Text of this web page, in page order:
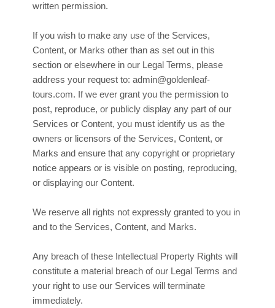
written permission.
If you wish to make any use of the Services,
Content, or Marks other than as set out in this
section or elsewhere in our Legal Terms, please
address your request to: admin@goldenleaf-
tours.com. If we ever grant you the permission to
post, reproduce, or publicly display any part of our
Services or Content, you must identify us as the
owners or licensors of the Services, Content, or
Marks and ensure that any copyright or proprietary
notice appears or is visible on posting, reproducing,
or displaying our Content.
We reserve all rights not expressly granted to you in
and to the Services, Content, and Marks.
Any breach of these Intellectual Property Rights will
constitute a material breach of our Legal Terms and
your right to use our Services will terminate
immediately.